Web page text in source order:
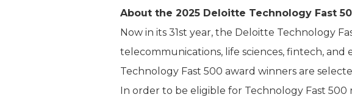
About the 2025 Deloitte Technology Fast
Now in its 31st year, the Deloitte Technology
telecommunications, life sciences, fintech,
Technology Fast 500 award winners are
In order to be eligible for Technology Fast